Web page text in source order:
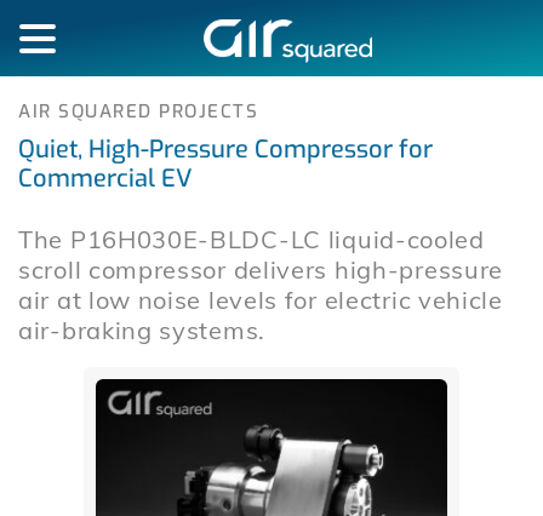
AIR SQUARED PROJECTS
Quiet, High-Pressure Compressor for
Commercial EV
The P16H030E-BLDC-LC liquid-cooled
scroll compressor delivers high-pressure
air at low noise levels for electric vehicle
air-braking systems.